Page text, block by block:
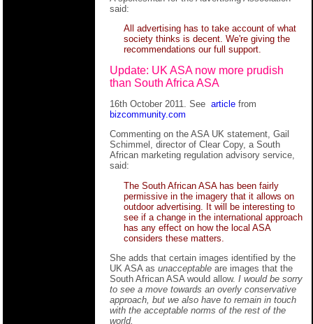
said:
All advertising has to take account of what
society thinks is decent. We're giving the
recommendations our full support.
Update: UK ASA now more prudish
than South Africa ASA
16th October 2011. See article from
bizcommunity.com
Commenting on the ASA UK statement, Gail
Schimmel, director of Clear Copy, a South
African marketing regulation advisory service,
said:
The South African ASA has been fairly
permissive in the imagery that it allows on
outdoor advertising. It will be interesting to
see if a change in the international approach
has any effect on how the local ASA
considers these matters.
She adds that certain images identified by the
UK ASA as unacceptable are images that the
South African ASA would allow. I would be sorry
to see a move towards an overly conservative
approach, but we also have to remain in touch
with the acceptable norms of the rest of the
world.